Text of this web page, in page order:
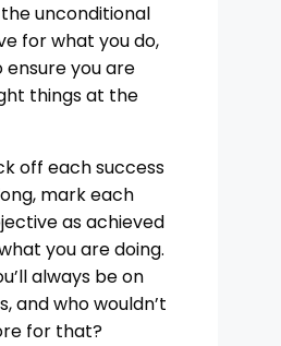
unconditional
for what you do,
you are
things at the
off each success
mark each
as achieved
you are doing.
always be on
and who wouldn’t
for that?